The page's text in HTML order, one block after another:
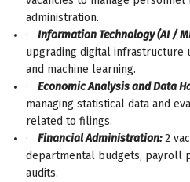
administration.
·
Information Technology (AI /
upgrading digital infrastructure
and machine learning.
·
Economic Analysis and Data
managing statistical data and
related to filings.
·
Financial Administration:2
departmental budgets, payroll
audits.